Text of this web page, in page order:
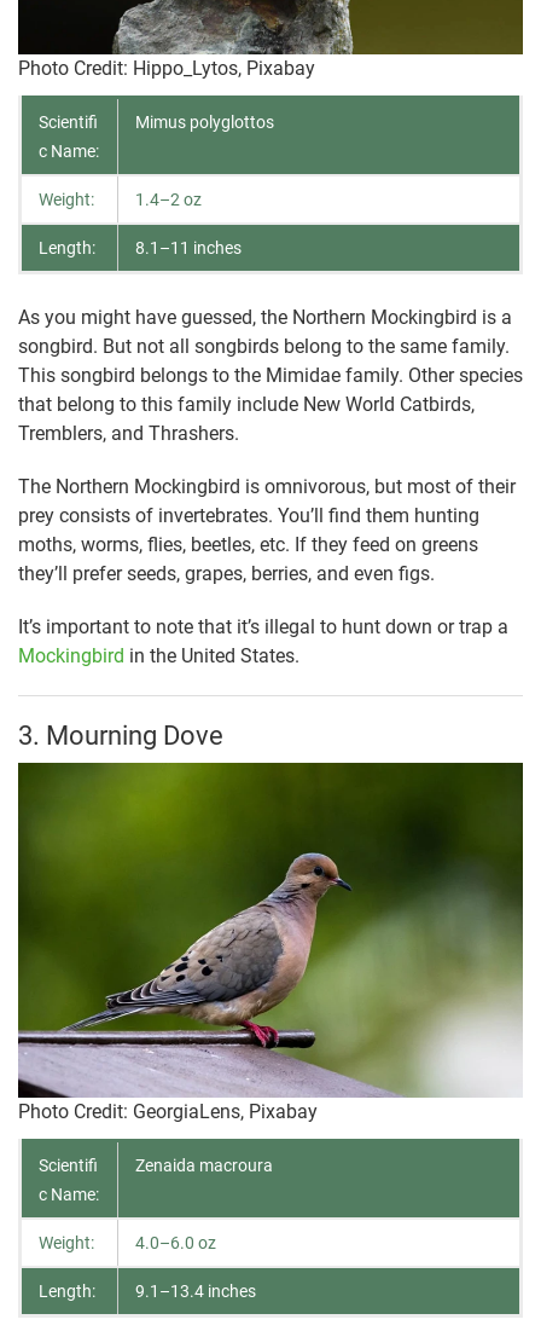
Photo Credit: Hippo_Lytos, Pixabay
Scientifi
c Name:
Mimus polyglottos
Weight: 1.4–2 oz
Length: 8.1–11 inches
As you might have guessed, the Northern Mockingbird is a
songbird. But not all songbirds belong to the same family.
This songbird belongs to the Mimidae family. Other species
that belong to this family include New World Catbirds,
Tremblers, and Thrashers.
The Northern Mockingbird is omnivorous, but most of their
prey consists of invertebrates. You’ll find them hunting
moths, worms, flies, beetles, etc. If they feed on greens
they’ll prefer seeds, grapes, berries, and even figs.
It’s important to note that it’s illegal to hunt down or trap a
Mockingbird in the United States.
3. Mourning Dove
Photo Credit: GeorgiaLens, Pixabay
Scientifi
c Name:
Zenaida macroura
Weight: 4.0–6.0 oz
Length: 9.1–13.4 inches